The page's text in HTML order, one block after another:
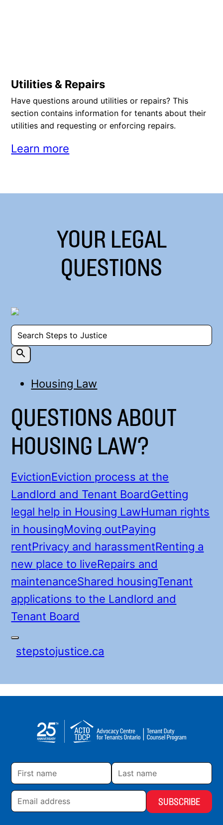
Utilities & Repairs
Have questions around utilities or repairs? This
section contains information for tenants about their
utilities and requesting or enforcing repairs.
Learn more
YOUR LEGAL
QUESTIONS
Housing Law
QUESTIONS ABOUT
HOUSING LAW?
EvictionEviction process at the
Landlord and Tenant BoardGetting
legal help in Housing LawHuman rights
in housingMoving outPaying
rentPrivacy and harassmentRenting a
new place to liveRepairs and
maintenanceShared housingTenant
applications to the Landlord and
Tenant Board
stepstojustice.ca
First
name
Last
name
Email
address